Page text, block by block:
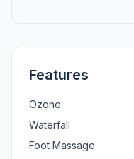
Features
Ozone
Waterfall
Foot Massage